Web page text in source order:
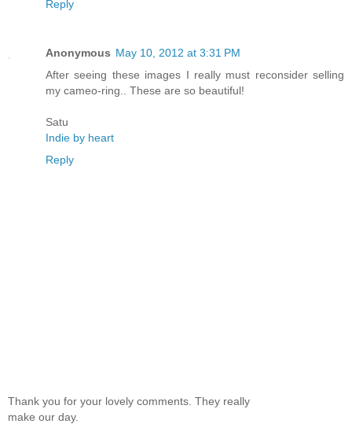
Reply
Anonymous May 10, 2012 at 3:31 PM
After seeing these images I really must reconsider selling
my cameo-ring.. These are so beautiful!
Satu
Indie by heart
Reply
Thank you for your lovely comments. They really
make our day.